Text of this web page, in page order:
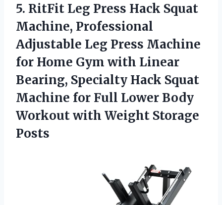
5. RitFit Leg Press Hack Squat
Machine, Professional
Adjustable Leg Press Machine
for Home Gym with Linear
Bearing, Specialty Hack Squat
Machine for Full Lower Body
Workoutwith Weight Storage
Posts